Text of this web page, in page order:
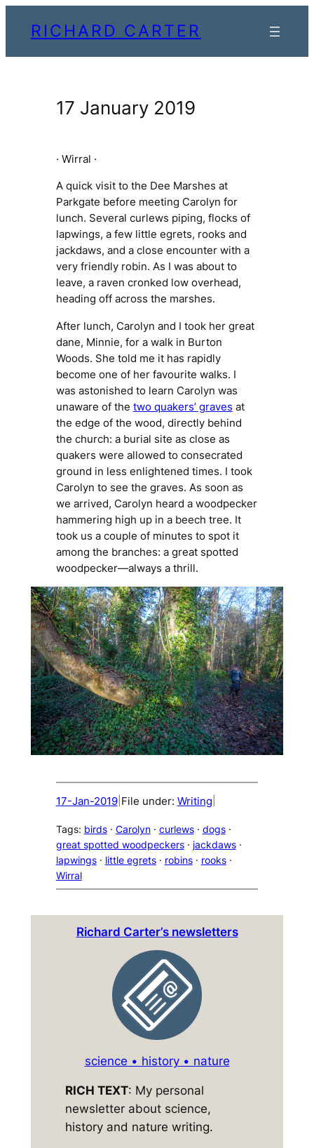
RICHARD CARTER
17 January 2019
· Wirral ·
A quick visit to the Dee Marshes at
Parkgate before meeting Carolyn for
lunch. Several curlews piping, flocks of
lapwings, a few little egrets, rooks and
jackdaws, and a close encounter with a
very friendly robin. As I was about to
leave, a raven cronked low overhead,
heading off across the marshes.
After lunch, Carolyn and I took her great
dane, Minnie, for a walk in Burton
Woods. She told me it has rapidly
become one of her favourite walks. I
was astonished to learn Carolyn was
unaware of the two quakers’ graves at
the edge of the wood, directly behind
the church: a burial site as close as
quakers were allowed to consecrated
ground in less enlightened times. I took
Carolyn to see the graves. As soon as
we arrived, Carolyn heard a woodpecker
hammering high up in a beech tree. It
took us a couple of minutes to spot it
among the branches: a great spotted
woodpecker—always a thrill.
17-Jan-2019| File under: Writing
Tags: birds · Carolyn · curlews · dogs
great spotted woodpeckers · jackdaws
lapwings · little egrets · robins · rooks
Wirral
Richard Carter’s newsletters
science • history • nature
RICH TEXT: My personal
newsletter about science,
history and nature writing.